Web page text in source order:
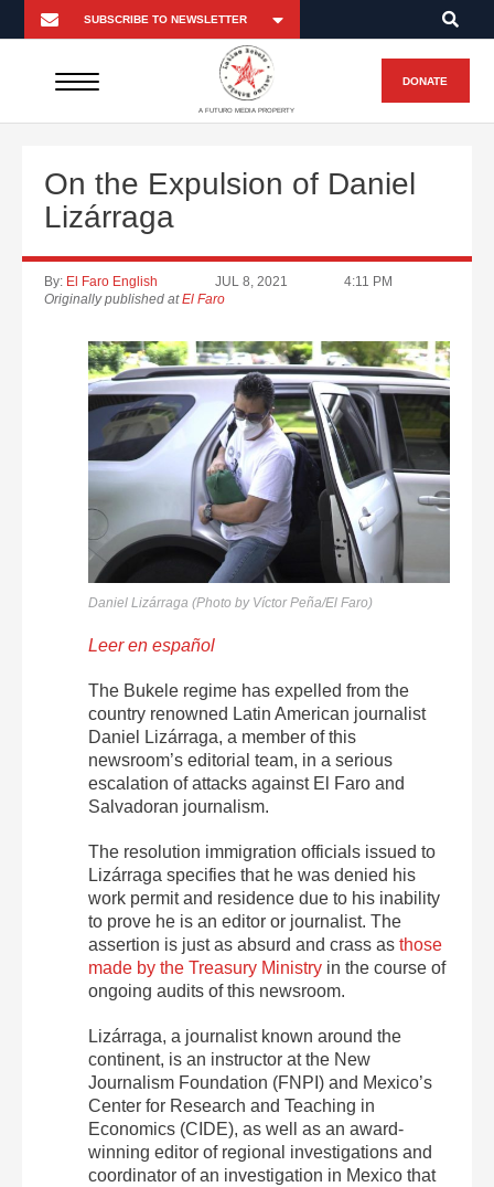
A FUTURO MEDIA PROPERTY
DONATE
On the Expulsion of Daniel
Lizárraga
By: El Faro English JUL 8, 2021
4:11 PM
Originally published atEl Faro
Daniel Lizárraga (Photo by Víctor Peña/El Faro)
Leer en español
The Bukele regime has expelled from the
country renowned Latin American journalist
Daniel Lizárraga, a member of this
newsroom’s editorial team, in a serious
escalation of attacks against El Faro and
Salvadoran journalism.
The resolution immigration officials issued to
Lizárraga specifies that he was denied his
work permit and residence due to his inability
to prove he is an editor or journalist. The
assertion is just as absurd and crass as those
made by the Treasury Ministry in the course of
ongoing audits of this newsroom.
Lizárraga, a journalist known around the
continent, is an instructor at the New
Journalism Foundation (FNPI) and Mexico’s
Center for Research and Teaching in
Economics (CIDE), as well as an award-
winning editor of regional investigations and
coordinator of an investigation in Mexico that